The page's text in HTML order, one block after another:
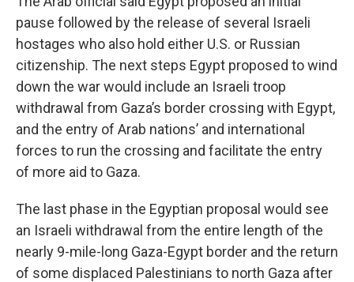
pause followed by the release of several Israeli
hostages who also hold either U.S. or Russian
citizenship. The next steps Egypt proposed to wind
down the war would include an Israeli troop
withdrawal from Gaza’s border crossing with Egypt,
and the entry of Arab nations’ and international
forces to run the crossing and facilitate the entry
of more aid to Gaza.
The last phase in the Egyptian proposal would see
an Israeli withdrawal from the entire length of the
nearly 9-mile-long Gaza-Egypt border and the return
of some displaced Palestinians to north Gaza after